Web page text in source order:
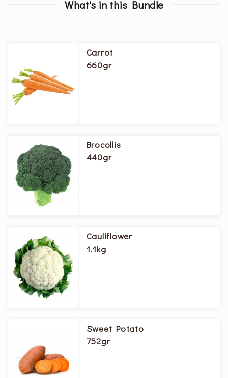
What's in this Bundle
Carrot
660gr
Brocollis
440gr
Cauliflower
1.1kg
Sweet Potato
752gr